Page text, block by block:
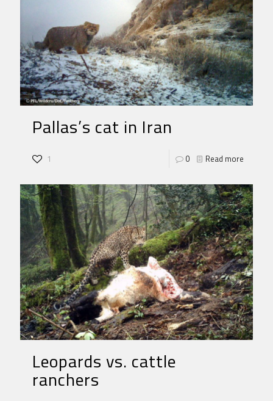
Pallas’s cat in Iran
1 0 Read more
Leopards vs. cattle
ranchers